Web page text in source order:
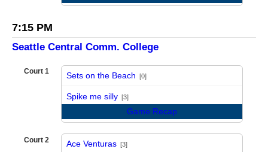
7:15 PM
Seattle Central Comm. College
Court 1 Sets on the Beach [0]
Spike me silly [3]
Game Recap
Court 2 Ace Venturas [3]